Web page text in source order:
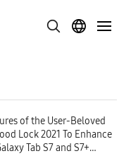
of the User-Beloved
Lock 2021 To Enhance
Tab S7 and S7+